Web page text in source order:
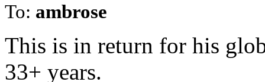
To: ambrose
This is in return for his
33+ years.